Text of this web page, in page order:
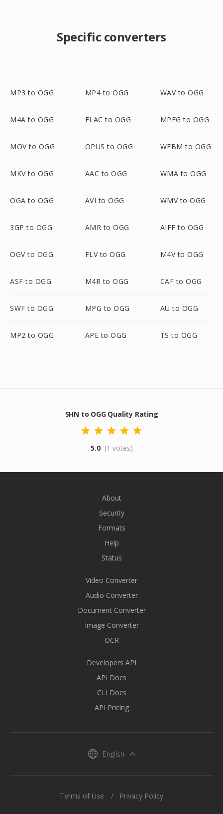
Specific converters
MP3 to OGG MP4 to OGG WAV to OGG
M4A to OGG FLAC to OGG MPEG to OGG
MOV to OGG OPUS to OGG WEBM to OGG
MKV to OGG AAC to OGG WMA to OGG
OGA to OGG AVI to OGG WMV to OGG
3GP to OGG AMR to OGG AIFF to OGG
OGV to OGG FLV to OGG M4V to OGG
ASF to OGG M4R to OGG CAF to OGG
SWF to OGG MPG to OGG AU to OGG
MP2 to OGG APE to OGG TS to OGG
SHN to OGG Quality Rating
5.0 (1 votes)
About
Security
Formats
Help
Status
Video Converter
Audio Converter
Document Converter
Image Converter
OCR
Developers API
API Docs
CLI Docs
API Pricing
English
Terms of Use Privacy Policy